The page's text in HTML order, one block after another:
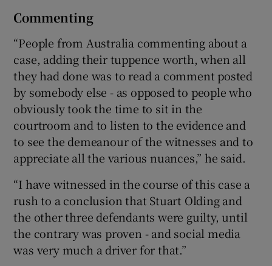
Commenting
“People from Australia commenting about a
case, adding their tuppence worth, when all
they had done was to read a comment posted
by somebody else - as opposed to people who
obviously took the time to sit in the
courtroom and to listen to the evidence and
to see the demeanour of the witnesses and to
appreciate all the various nuances,” he said.
“I have witnessed in the course of this case a
rush to a conclusion that Stuart Olding and
the other three defendants were guilty, until
the contrary was proven - and social media
was very much a driver for that.”